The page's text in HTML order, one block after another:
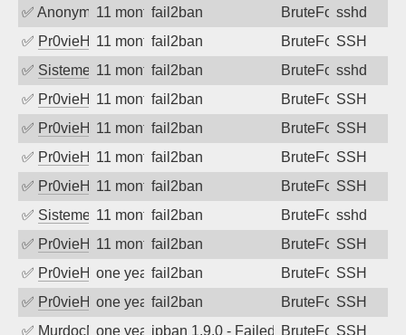
✅ Anonymous11 months ago
fail2ban BruteForcesshd
✅ Pr0vieH 11 months ago
fail2ban BruteForceSSH
✅ SistemesOntec11 months ago
fail2ban BruteForcesshd
✅ Pr0vieH 11 months ago
fail2ban BruteForceSSH
✅ Pr0vieH 11 months ago
fail2ban BruteForceSSH
✅ Pr0vieH 11 months ago
fail2ban BruteForceSSH
✅ Pr0vieH 11 months ago
fail2ban BruteForceSSH
✅ SistemesOntec11 months ago
fail2ban BruteForcesshd
✅ Pr0vieH 11 months ago
fail2ban BruteForceSSH
✅ Pr0vieH one year agofail2ban BruteForceSSH
✅ Pr0vieH one year agofail2ban BruteForceSSH
✅ MurdocMZone year agoipban 1.9.0 - Failed password
BruteForceSSH